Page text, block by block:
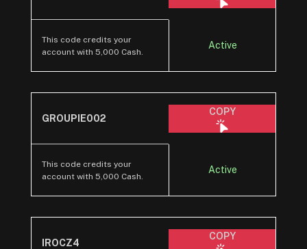
This code credits your
account with 5,000 Cash.
Active
GROUPIE002
COPY
This code credits your
account with 5,000 Cash.
Active
IROCZ4
COPY